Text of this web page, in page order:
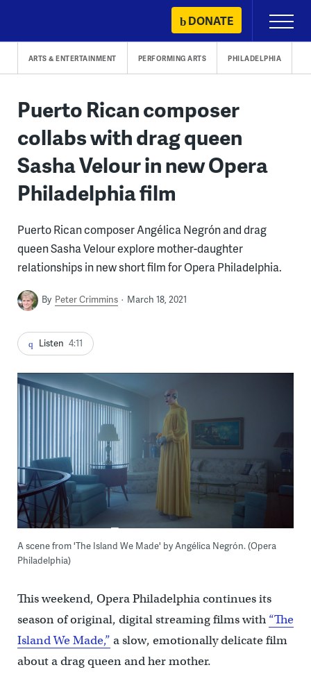
content
DONATE
Primary
Menu
ARTS & ENTERTAINMENT PERFORMING ARTS PHILADELPHIA
Puerto Rican composer
collabs with drag queen
Sasha Velour in new Opera
Philadelphia film
Puerto Rican composer Angélica Negrón and drag
queen Sasha Velour explore mother-daughter
relationships in new short film for Opera Philadelphia.
By Peter Crimmins March 18, 2021
Listen 4:11
A scene from 'The Island We Made' by Angélica Negrón. (Opera
Philadelphia)
This weekend, Opera Philadelphia continues its
season of original, digital streaming films with “The
Island We Made,” a slow, emotionally delicate film
about a drag queen and her mother.